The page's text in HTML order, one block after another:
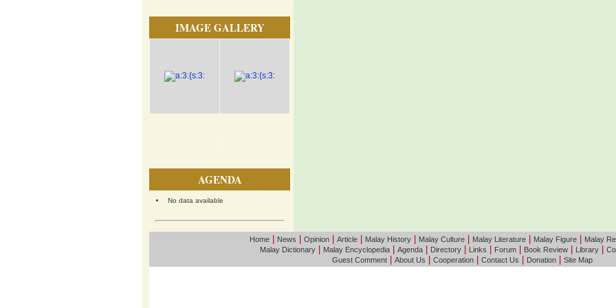
IMAGE GALLERY
AGENDA
No data available
Home| News Opinion| Article| Malay History| Malay Culture| Malay Literature| Malay Figure| Malay
Malay Dictionary
Malay Encyclopedia Agenda Directory Links Forum Book Review Library
Guest Comment| About Us Cooperation| Contact Us Donation| Site Map